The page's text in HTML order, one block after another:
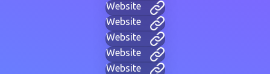
Website
Website
Website
Website
Website